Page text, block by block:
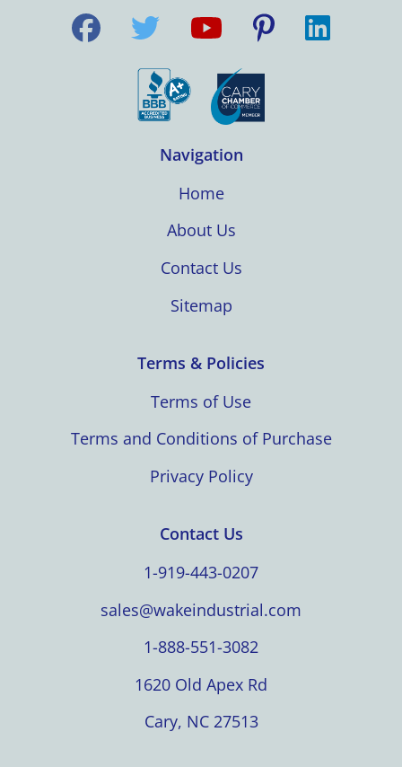
Navigation
Home
About Us
Contact Us
Sitemap
Terms & Policies
Terms of Use
Terms and Conditions of Purchase
Privacy Policy
Contact Us
1-919-443-0207
sales@wakeindustrial.com
1-888-551-3082
1620 Old Apex Rd
Cary, NC 27513